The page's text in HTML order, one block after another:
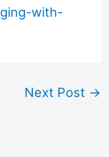
with-
Next Post →